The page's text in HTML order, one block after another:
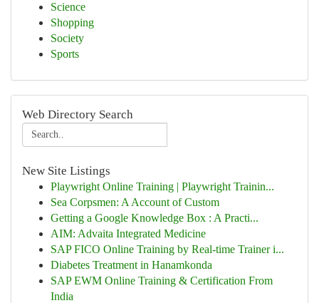
Science
Shopping
Society
Sports
Web Directory Search
New Site Listings
Playwright Online Training | Playwright Trainin...
Sea Corpsmen: A Account of Custom
Getting a Google Knowledge Box : A Practi...
AIM: Advaita Integrated Medicine
SAP FICO Online Training by Real-time Trainer i...
Diabetes Treatment in Hanamkonda
SAP EWM Online Training & Certification From
India